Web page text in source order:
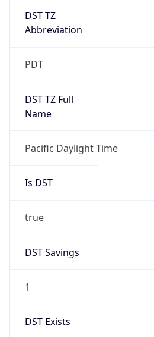
DST TZ
Abbreviation
PDT
DST TZ Full
Name
Pacific Daylight Time
Is DST
true
DST Savings
1
DST Exists